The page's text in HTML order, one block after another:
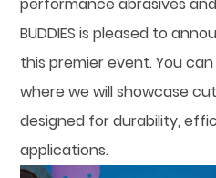
BUDDIES is pleased to
this premier event. You
where we will showcase
designed for durability,
applications.